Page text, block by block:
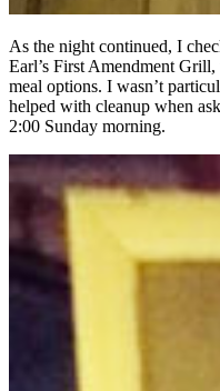
As the night continued, I
Earl’s First Amendment
meal options. I wasn’t
helped with cleanup when
2:00 Sunday morning.